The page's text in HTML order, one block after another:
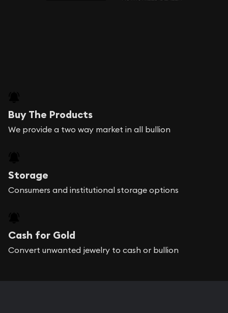
Buy The Products
We provide a two way market in all bullion
Storage
Consumers and institutional storage options
Cash for Gold
Convert unwanted jewelry to cash or bullion